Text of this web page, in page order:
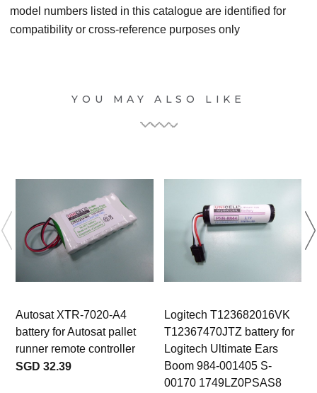
model numbers listed in this catalogue are identified for
compatibility or cross-reference purposes only
YOU MAY ALSO LIKE
Autosat XTR-7020-A4
battery for Autosat pallet
runner remote controller
SGD 32.39
Logitech T123682016VK
T12367470JTZ battery for
Logitech Ultimate Ears
Boom 984-001405 S-
00170 1749LZ0PSAS8